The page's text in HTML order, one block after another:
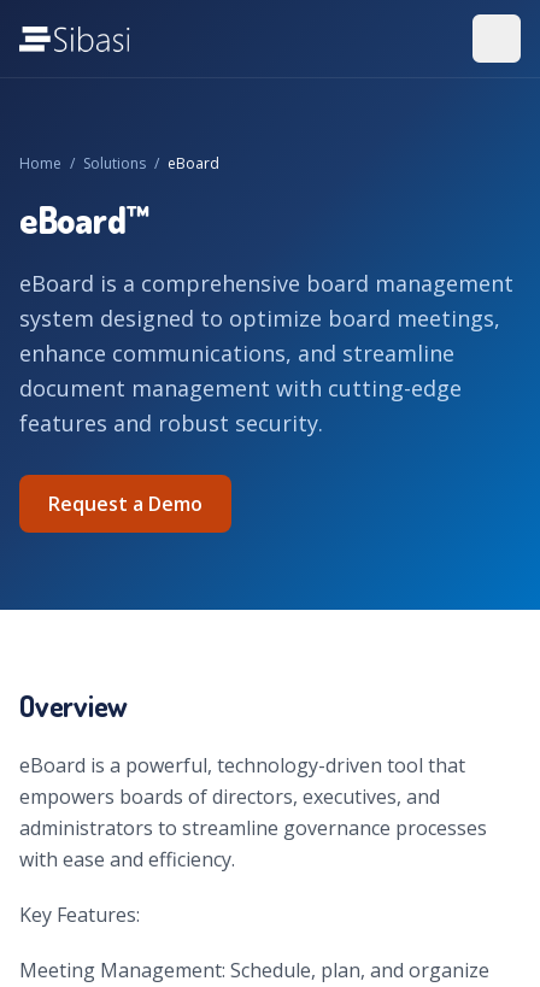
Home / Solutions / eBoard
eBoard™
eBoard is a comprehensive board management
system designed to optimize board meetings,
enhance communications, and streamline
document management with cutting-edge
features and robust security.
Request a Demo
Overview
eBoard is a powerful, technology-driven tool that
empowers boards of directors, executives, and
administrators to streamline governance processes
with ease and efficiency.
Key Features:
Meeting Management: Schedule, plan, and organize